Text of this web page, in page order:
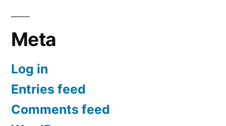
Meta
Log in
Entries feed
Comments feed